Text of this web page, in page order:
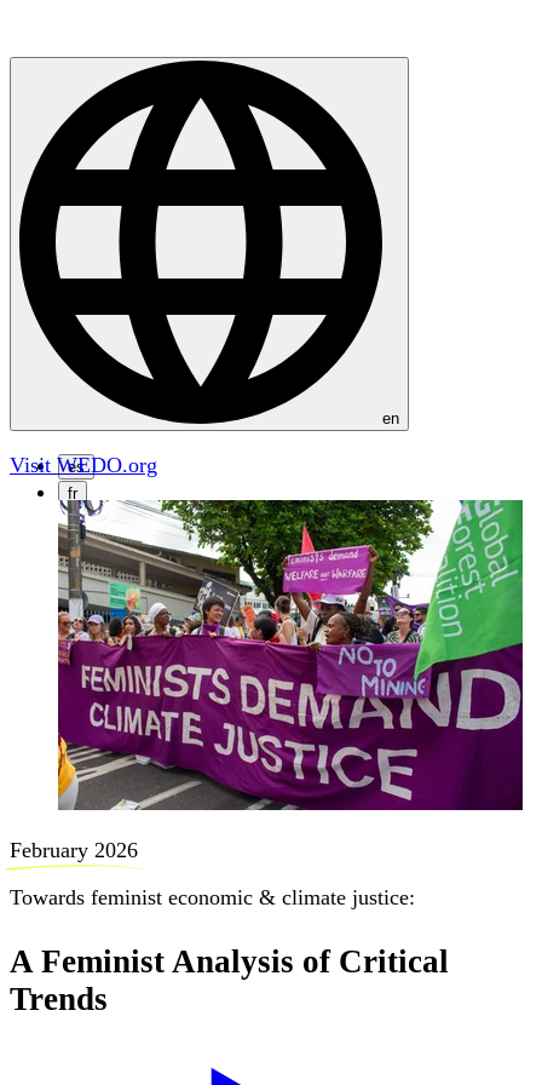
en
es
fr
Visit WEDO.org
February 2026
Towards feminist economic & climate justice:
A Feminist Analysis of Critical
Trends